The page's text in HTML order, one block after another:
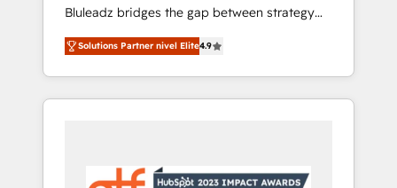
Bluleadz bridges the gap between strategy
and execution. We don't just "set up tools" —
we install the GTM Operating System (GTM
OS) to align your leadership and engineer a
portal that drives predictable revenue
and Story to stop "accelerating a mess." ⚙️
Solutions Partner nivel Elite4.9